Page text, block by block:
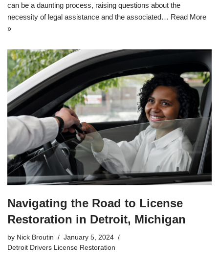
can be a daunting process, raising questions about the
necessity of legal assistance and the associated… Read More
»
Navigating the Road to License
Restoration in Detroit, Michigan
by Nick Broutin
January 5, 2024
Detroit Drivers License Restoration